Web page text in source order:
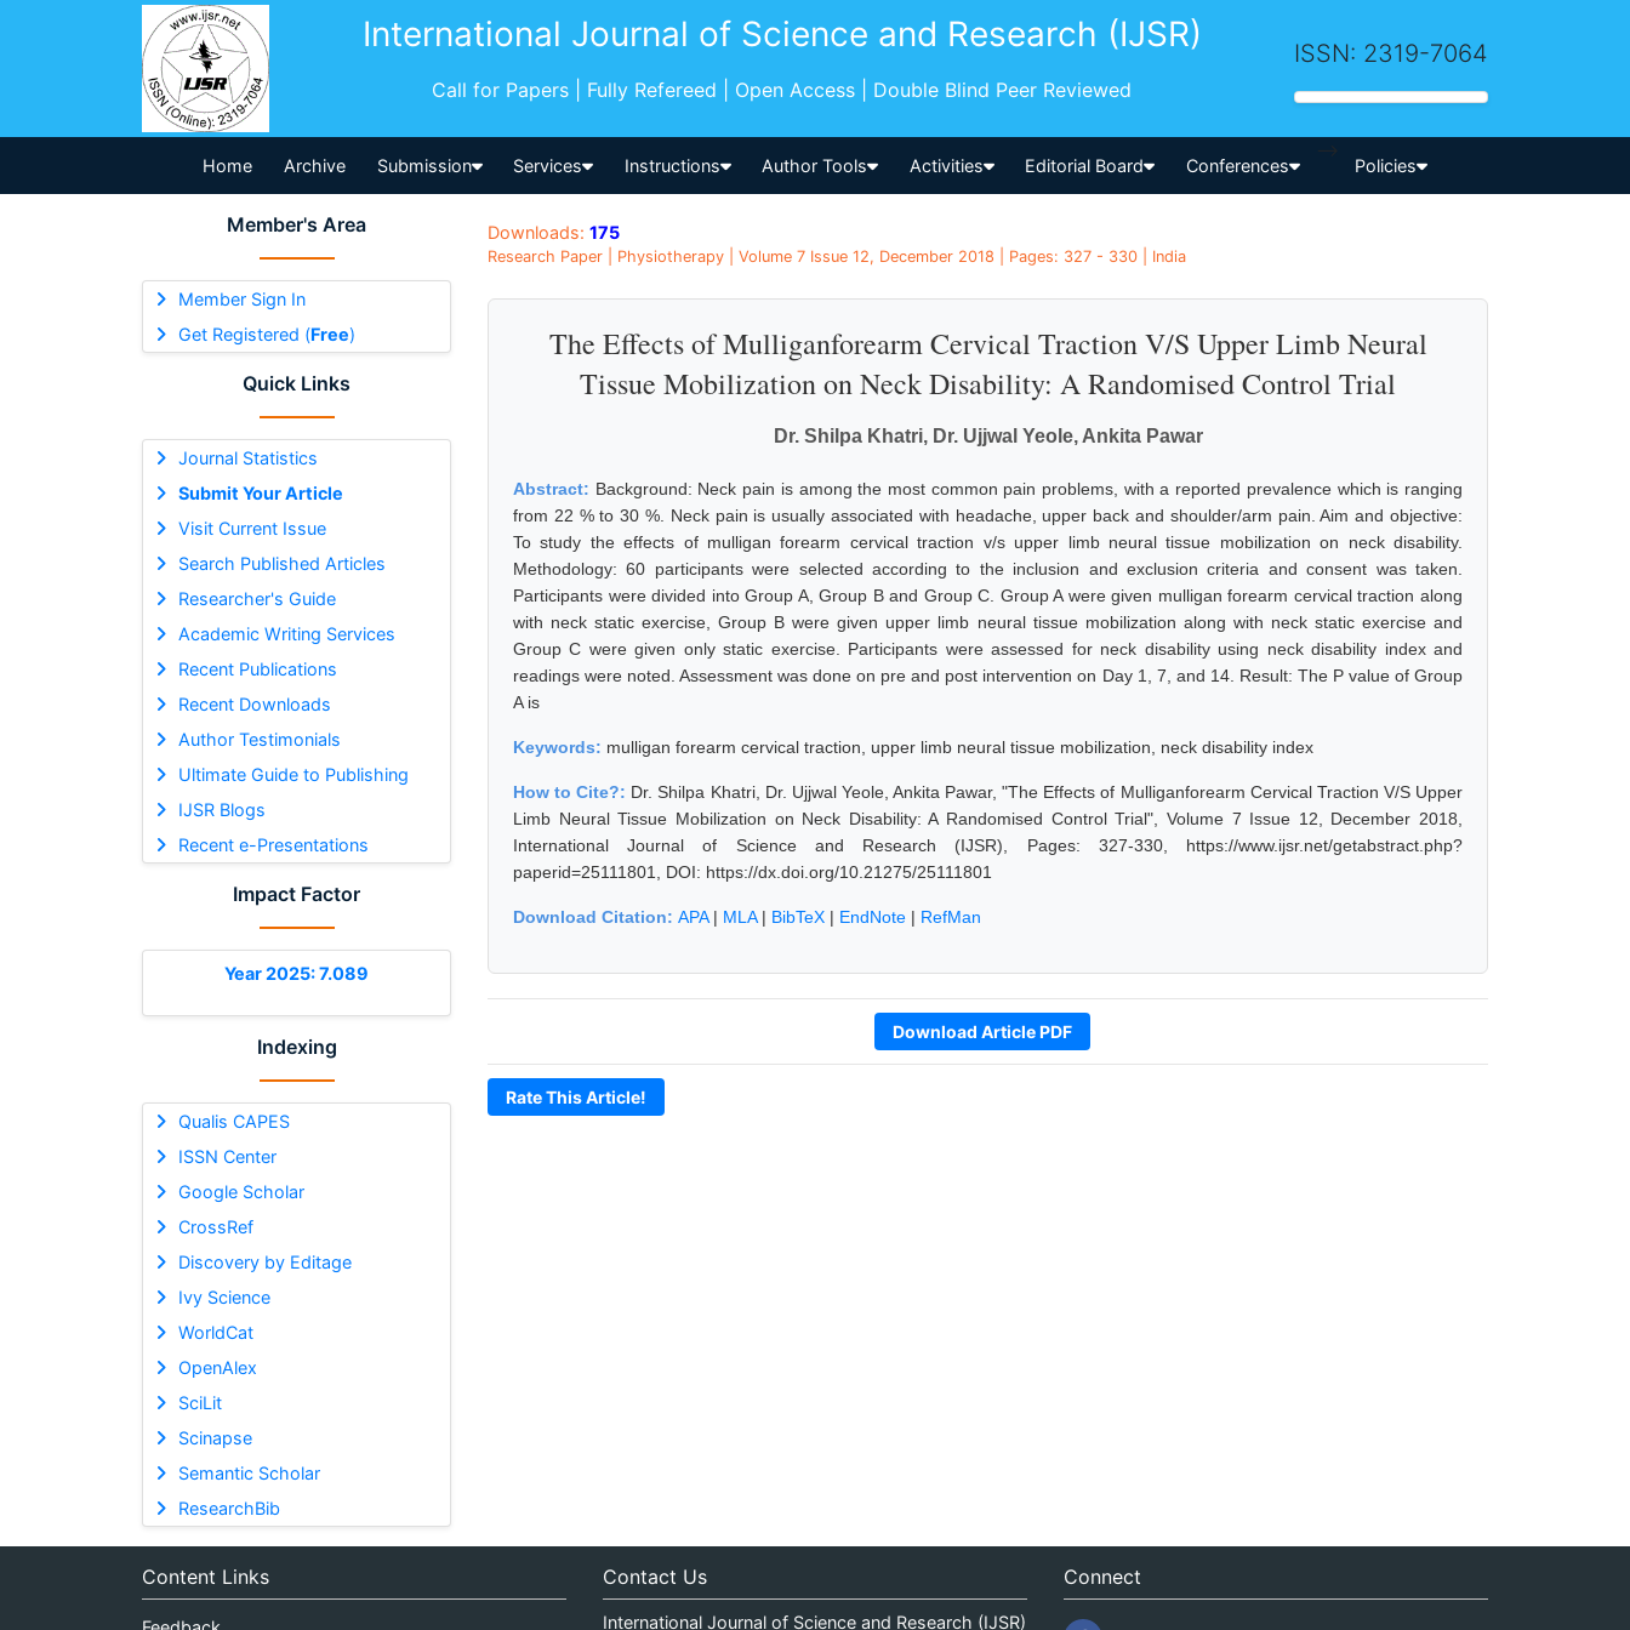
International Journal of Science and Research (IJSR)
Call for Papers | Fully Refereed | Open Access | Double Blind Peer Reviewed
ISSN: 2319-7064
Home Archive Submission Services Instructions Author Tools Activities Editorial Board Conferences
-->
Policies
Member's Area
Member Sign In
Get Registered (Free)
Quick Links
Journal Statistics
Submit Your Article
Visit Current Issue
Search Published Articles
Researcher's Guide
Academic Writing Services
Recent Publications
Recent Downloads
Author Testimonials
Ultimate Guide to Publishing
IJSR Blogs
Recent e-Presentations
Impact Factor
Year 2025: 7.089
Indexing
Qualis CAPES
ISSN Center
Google Scholar
CrossRef
Discovery by Editage
Ivy Science
WorldCat
OpenAlex
SciLit
Scinapse
Semantic Scholar
ResearchBib
Downloads: 175
Research Paper | Physiotherapy | Volume 7 Issue 12, December 2018 | Pages: 327 - 330 | India
The Effects of Mulliganforearm Cervical Traction V/S Upper Limb Neural
Tissue Mobilization on Neck Disability: A Randomised Control Trial
Dr. Shilpa Khatri, Dr. Ujjwal Yeole, Ankita Pawar
Abstract: Background: Neck pain is among the most common pain problems, with a reported prevalence which is ranging
from 22 % to 30 %. Neck pain is usually associated with headache, upper back and shoulder/arm pain. Aim and objective:
To study the effects of mulligan forearm cervical traction v/s upper limb neural tissue mobilization on neck disability.
Methodology: 60 participants were selected according to the inclusion and exclusion criteria and consent was taken.
Participants were divided into Group A, Group B and Group C. Group A were given mulligan forearm cervical traction along
with neck static exercise, Group B were given upper limb neural tissue mobilization along with neck static exercise and
Group C were given only static exercise. Participants were assessed for neck disability using neck disability index and
readings were noted. Assessment was done on pre and post intervention on Day 1, 7, and 14. Result: The P value of Group
A is
Keywords: mulligan forearm cervical traction, upper limb neural tissue mobilization, neck disability index
How to Cite?: Dr. Shilpa Khatri, Dr. Ujjwal Yeole, Ankita Pawar, "The Effects of Mulliganforearm Cervical Traction V/S Upper
Limb Neural Tissue Mobilization on Neck Disability: A Randomised Control Trial", Volume 7 Issue 12, December 2018,
International Journal of Science and Research (IJSR), Pages: 327-330, https://www.ijsr.net/getabstract.php?
paperid=25111801, DOI: https://dx.doi.org/10.21275/25111801
Download Citation: APA| MLA| BibTeX | EndNote | RefMan
Download Article PDF
Rate This Article!
Content Links Contact Us
International Journal of Science and Research (IJSR)
Connect